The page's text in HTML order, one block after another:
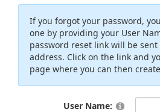
If you forgot your password,
one by providing your User
password reset link will be
address. Click on the link and
page where you can then
User Name: